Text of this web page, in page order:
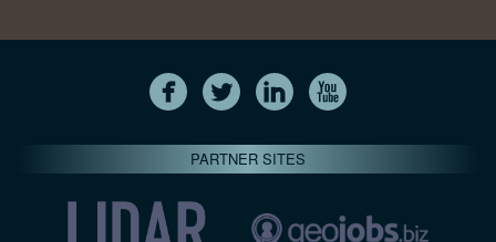
PARTNER SITES